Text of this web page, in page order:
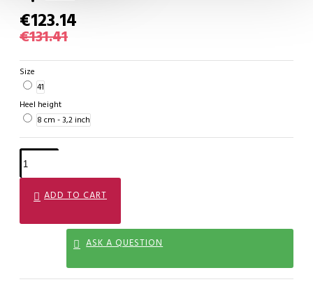
€123.14
€131.41
Size
41
Heel height
8 cm - 3,2 inch
ADD TO CART
ASK A QUESTION